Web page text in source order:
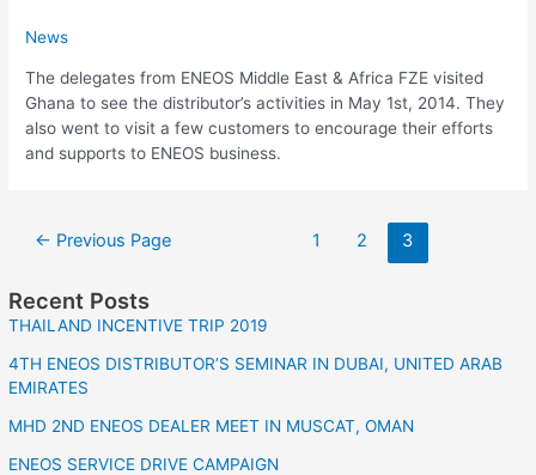
Recent Posts
THAILAND INCENTIVE TRIP 2019
4TH ENEOS DISTRIBUTOR’S SEMINAR IN DUBAI, UNITED ARAB
EMIRATES
MHD 2ND ENEOS DEALER MEET IN MUSCAT, OMAN
ENEOS SERVICE DRIVE CAMPAIGN
News
The delegates from ENEOS Middle East & Africa FZE visited
Ghana to see the distributor’s activities in May 1st, 2014. They
also went to visit a few customers to encourage their efforts
and supports to ENEOS business.
← Previous Page 1 2 3